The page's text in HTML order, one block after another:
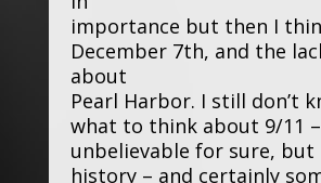
importance but then I
December 7th, and the
about
Pearl Harbor. I still don’t
what to think about 9/11 –
unbelievable for sure,
history – and certainly